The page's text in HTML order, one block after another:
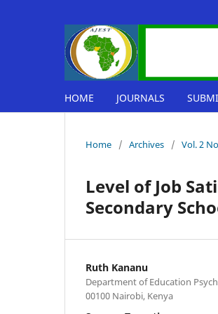
HOME JOURNALS
Home / Archives / Vol. 2
Level of Job
Secondary
Ruth Kananu
Department of Education
00100 Nairobi, Kenya